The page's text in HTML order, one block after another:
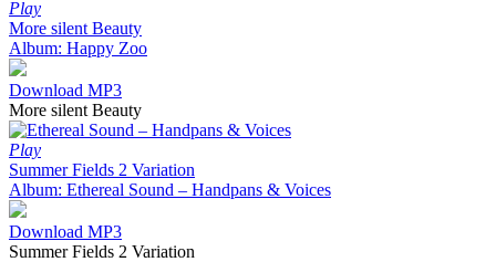
Play
More silent Beauty
Album: Happy Zoo
Download MP3
More silent Beauty
Play
Summer Fields 2 Variation
Album: Ethereal Sound – Handpans & Voices
Download MP3
Summer Fields 2 Variation